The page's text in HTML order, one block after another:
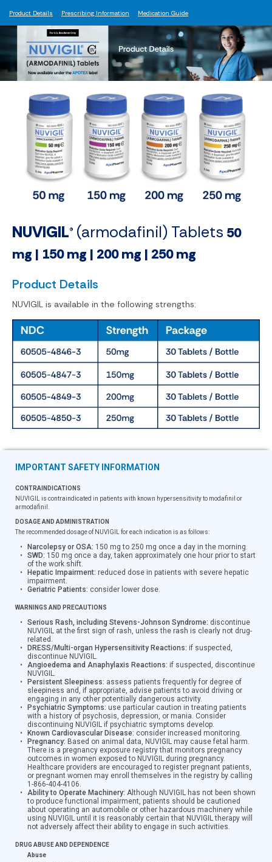
Product Details Prescribing Information Medication Guide
NUVIGIL® (armodafinil) Tablets 50
mg | 150 mg | 200 mg | 250 mg
Product Details
NUVIGIL is available in the following strengths:
IMPORTANT SAFETY INFORMATION
CONTRAINDICATIONS
NUVIGIL is contraindicated in patients with known hypersensitivity to modafinil or
armodafinil.
DOSAGE AND ADMINISTRATION
The recommended dosage of NUVIGIL for each indication is as follows:
Narcolepsy or OSA: 150 mg to 250 mg once a day in the morning.
SWD: 150 mg once a day, taken approximately one hour prior to start
of the work shift.
Hepatic Impairment: reduced dose in patients with severe hepatic
impairment.
Geriatric Patients: consider lower dose.
WARNINGS AND PRECAUTIONS
Serious Rash, including Stevens-Johnson Syndrome: discontinue
NUVIGIL at the first sign of rash, unless the rash is clearly not drug-
related.
DRESS/Multi-organ Hypersensitivity Reactions: if suspected,
discontinue NUVIGIL.
Angioedema and Anaphylaxis Reactions: if suspected, discontinue
NUVIGIL.
Persistent Sleepiness: assess patients frequently for degree of
sleepiness and, if appropriate, advise patients to avoid driving or
engaging in any other potentially dangerous activity.
Psychiatric Symptoms: use particular caution in treating patients
with a history of psychosis, depression, or mania. Consider
discontinuing NUVIGIL if psychiatric symptoms develop.
Known Cardiovascular Disease: consider increased monitoring.
Pregnancy: Based on animal data, NUVIGIL may cause fetal harm.
There is a pregnancy exposure registry that monitors pregnancy
outcomes in women exposed to NUVIGIL during pregnancy.
Healthcare providers are encouraged to register pregnant patients,
or pregnant women may enroll themselves in the registry by calling
1-866-404-4106.
Ability to Operate Machinery: Although NUVIGIL has not been shown
to produce functional impairment, patients should be cautioned
about operating an automobile or other hazardous machinery while
using NUVIGIL until it is reasonably certain that NUVIGIL therapy will
not adversely affect their ability to engage in such activities.
DRUG ABUSE AND DEPENDENCE
Abuse